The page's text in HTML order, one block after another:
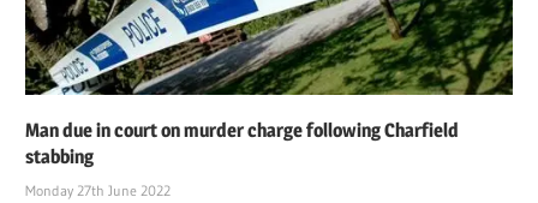
Man due in court on murder charge following Charfield
stabbing
Monday 27th June 2022